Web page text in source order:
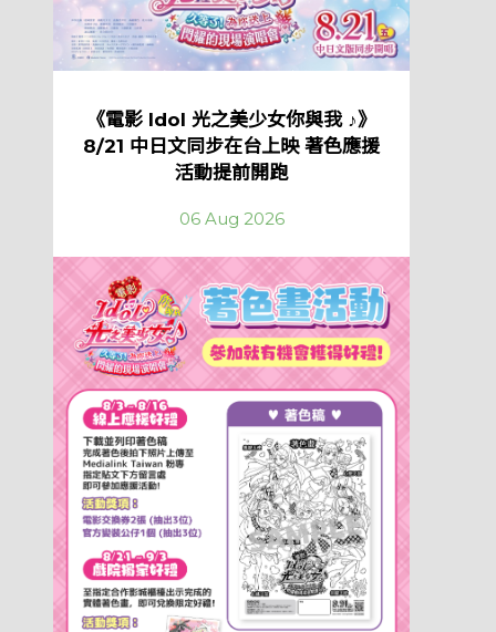
《電影 Idol 光之美少女你與我 ♪》
8/21 中日文同步在台上映 著色應援
活動提前開跑
06 Aug 2026